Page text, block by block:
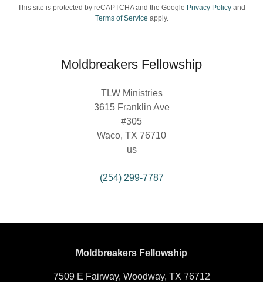
This site is protected by reCAPTCHA and the Google Privacy Policy and
Terms of Service apply.
Moldbreakers Fellowship
TLW Ministries
3615 Franklin Ave
#305
Waco, TX 76710
us
(254) 299-7787
Moldbreakers Fellowship
7509 E Fairway, Woodway, TX 76712